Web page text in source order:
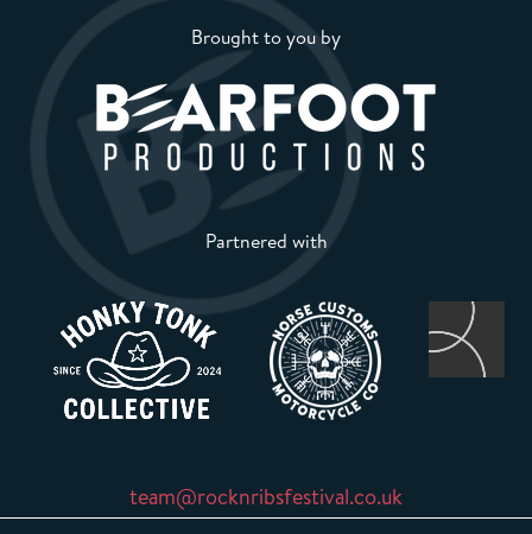
Brought to you by
Partnered with
team@rocknribsfestival.co.uk